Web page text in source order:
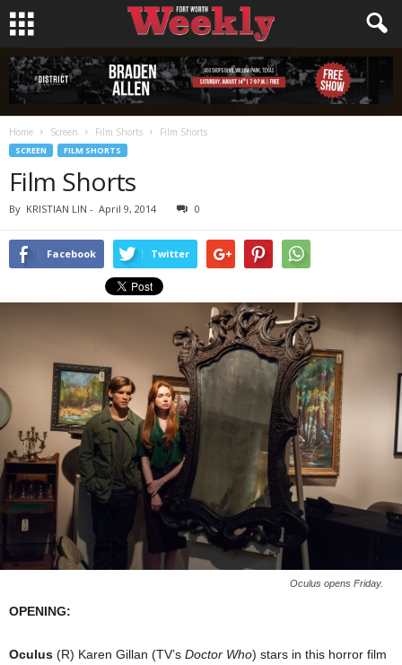
Home Screen Film Shorts Film Shorts
SCREEN FILM SHORTS
Film Shorts
By KRISTIAN LIN - April 9, 2014 0
Facebook Twitter
Oculus opens Friday.
OPENING:
Oculus (R) Karen Gillan (TV’s Doctor Who) stars in this horror film